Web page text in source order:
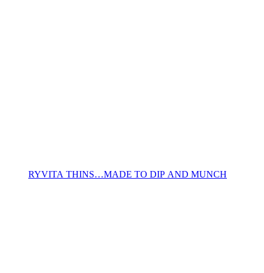
RYVITA THINS…MADE TO DIP AND MUNCH